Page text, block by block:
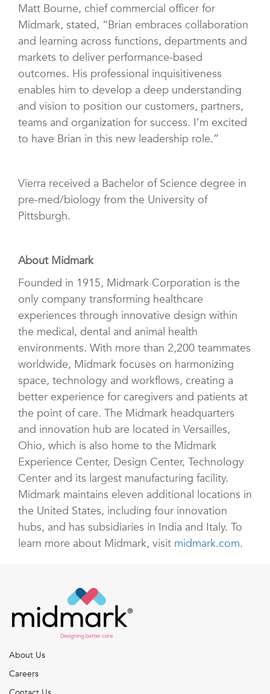
Matt Bourne, chief commercial officer for
Midmark, stated, “Brian embraces collaboration
and learning across functions, departments and
markets to deliver performance-based
outcomes. His professional inquisitiveness
enables him to develop a deep understanding
and vision to position our customers, partners,
teams and organization for success. I’m excited
to have Brian in this new leadership role.”
Vierra received a Bachelor of Science degree in
pre-med/biology from the University of
Pittsburgh.
About Midmark
Founded in 1915, Midmark Corporation is the
only company transforming healthcare
experiences through innovative design within
the medical, dental and animal health
environments. With more than 2,200 teammates
worldwide, Midmark focuses on harmonizing
space, technology and workflows, creating a
better experience for caregivers and patients at
the point of care. The Midmark headquarters
and innovation hub are located in Versailles,
Ohio, which is also home to the Midmark
Experience Center, Design Center, Technology
Center and its largest manufacturing facility.
Midmark maintains eleven additional locations in
the United States, including four innovation
hubs, and has subsidiaries in India and Italy. To
learn more about Midmark, visit midmark.com.
About Us
Careers